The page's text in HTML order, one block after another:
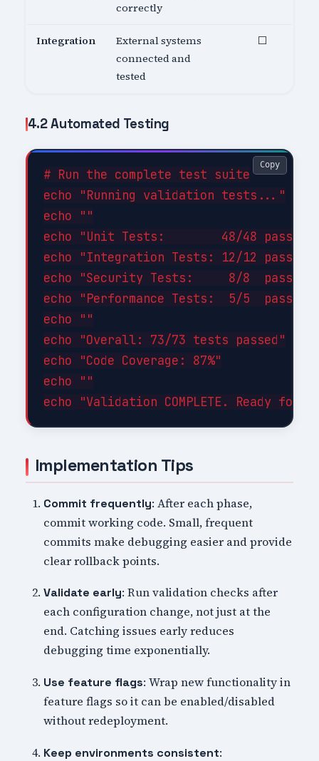
correctly
Integration
External systems
connected and
tested
⬜
4.2 Automated Testing
# Run the complete test suite
echo "Running validation tests..."
echo ""
echo "Unit Tests:        48/48 passed
echo "Integration Tests: 12/12 passed
echo "Security Tests:     8/8  passed
echo "Performance Tests:  5/5  passed
echo ""
echo "Overall: 73/73 tests passed"
echo "Code Coverage: 87%"
echo ""
Copy
Implementation Tips
Commit frequently: After each phase,
commit working code. Small, frequent
commits make debugging easier and provide
clear rollback points.
Validate early: Run validation checks after
each configuration change, not just at the
end. Catching issues early reduces
debugging time exponentially.
Use feature flags: Wrap new functionality in
feature flags so it can be enabled/disabled
without redeployment.
Keep environments consistent: